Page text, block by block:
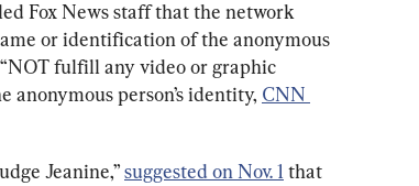
Fox News staff that the network
or identification of the anonymous
fulfill any video or graphic
person’s identity, CNN
Jeanine,” suggested on Nov. 1 that